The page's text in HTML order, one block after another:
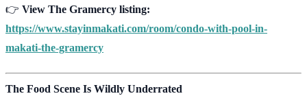
👉 View The Gramercy listing:
https://www.stayinmakati.com/room/condo-with-pool-in-
makati-the-gramercy
The Food Scene Is Wildly Underrated